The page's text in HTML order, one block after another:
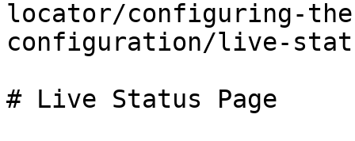
locator/configuring-
configuration/live-
# Live Status Page